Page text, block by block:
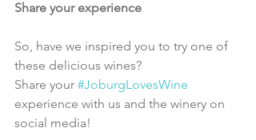
Share your experience
So, have we inspired you to try one of
these delicious wines?
Share your #JoburgLovesWine
experience with us and the winery on
social media!